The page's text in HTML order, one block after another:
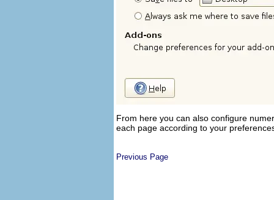
From here you can also configure
each page according to your
Previous Page